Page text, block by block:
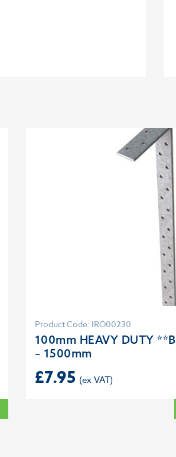
Product Code: IRO00230
100mm HEAVY DUTY
– 1500mm
£7.95